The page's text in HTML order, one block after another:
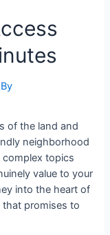
of the land and
neighborhood
topics
value to your
into the heart of
that promises to